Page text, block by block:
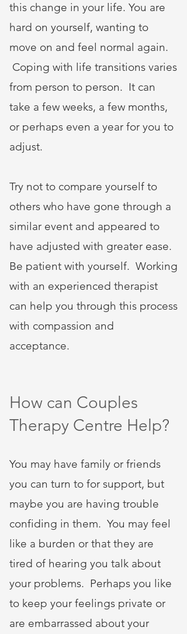
this change in your life. You are
hard on yourself, wanting to
move on and feel normal again.
Coping with life transitions varies
from person to person. It can
take a few weeks, a few months,
or perhaps even a year for you to
adjust.
Try not to compare yourself to
others who have gone through a
similar event and appeared to
have adjusted with greater ease.
Be patient with yourself. Working
with an experienced therapist
can help you through this process
with compassion and
acceptance.
How can Couples
Therapy Centre Help?
You may have family or friends
you can turn to for support, but
maybe you are having trouble
confiding in them. You may feel
like a burden or that they are
tired of hearing you talk about
your problems. Perhaps you like
to keep your feelings private or
are embarrassed about your